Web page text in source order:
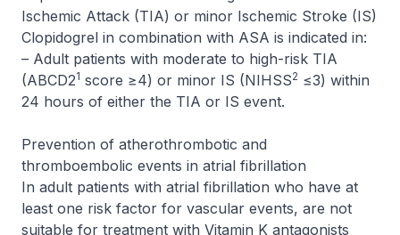
Ischemic Attack (TIA) or minor Ischemic Stroke (IS)
Clopidogrel in combination with ASA is indicated in:
– Adult patients with moderate to high-risk TIA
(ABCD21 score ≥4) or minor IS (NIHSS2 ≤3) within
24 hours of either the TIA or IS event.
Prevention of atherothrombotic and
thromboembolic events in atrial fibrillation
In adult patients with atrial fibrillation who have at
least one risk factor for vascular events, are not
suitable for treatment with Vitamin K antagonists